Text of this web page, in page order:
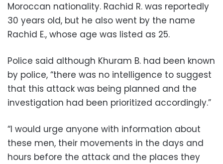
Moroccan nationality. Rachid R. was reportedly
30 years old, but he also went by the name
Rachid E., whose age was listed as 25.
Police said although Khuram B. had been known
by police, “there was no intelligence to suggest
that this attack was being planned and the
investigation had been prioritized accordingly.”
“I would urge anyone with information about
these men, their movements in the days and
hours before the attack and the places they